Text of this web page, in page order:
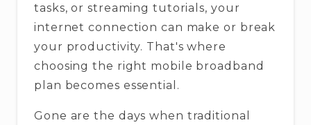
tasks, or streaming tutorials, your
internet connection can make or break
your productivity. That's where
choosing the right mobile broadband
plan becomes essential.
Gone are the days when traditional